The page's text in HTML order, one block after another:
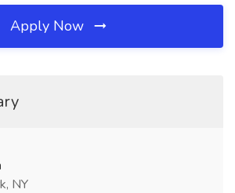
Apply Now
NY